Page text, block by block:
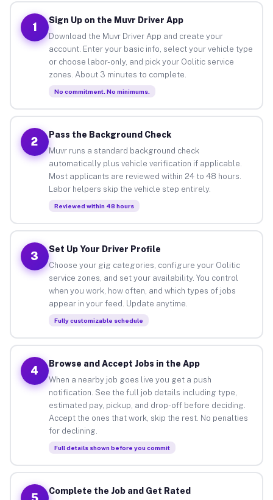
1
Sign Up on the Muvr Driver App
Download the Muvr Driver App and create your
account. Enter your basic info, select your vehicle type
or choose labor-only, and pick your Oolitic service
zones. About 3 minutes to complete.
No commitment. No minimums.
2
Pass the Background Check
Muvr runs a standard background check
automatically plus vehicle verification if applicable.
Most applicants are reviewed within 24 to 48 hours.
Labor helpers skip the vehicle step entirely.
Reviewed within 48 hours
3
Set Up Your Driver Profile
Choose your gig categories, configure your Oolitic
service zones, and set your availability. You control
when you work, how often, and which types of jobs
appear in your feed. Update anytime.
Fully customizable schedule
4
Browse and Accept Jobs in the App
When a nearby job goes live you get a push
notification. See the full job details including type,
estimated pay, pickup, and drop-off before deciding.
Accept the ones that work, skip the rest. No penalties
for declining.
Full details shown before you commit
Complete the Job and Get Rated